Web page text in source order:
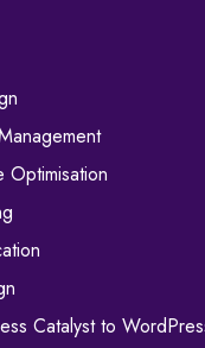
Optimisation
Catalyst​​ to